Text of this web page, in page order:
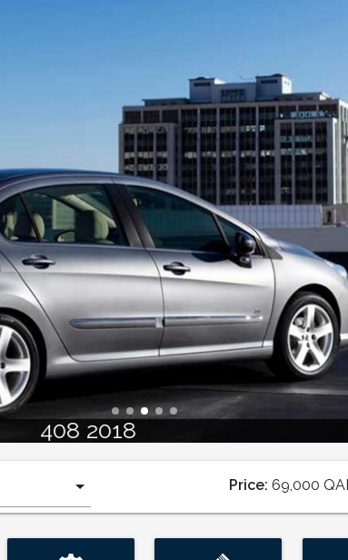
408 2018
Price: 69,000